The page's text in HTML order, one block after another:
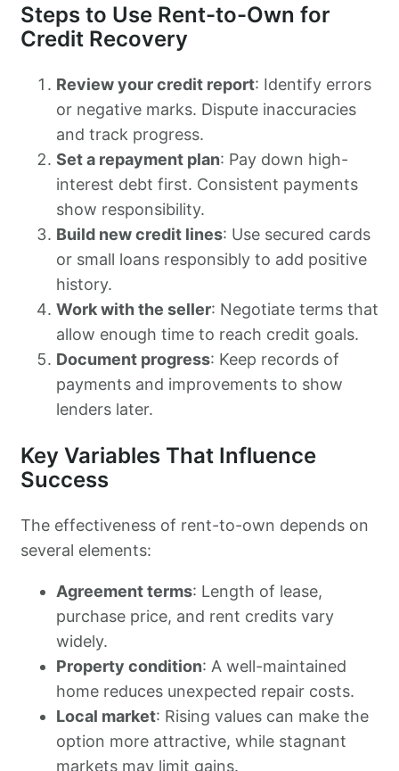
Steps to Use Rent-to-Own for
Credit Recovery
Review your credit report: Identify errors
or negative marks. Dispute inaccuracies
and track progress.
Set a repayment plan: Pay down high-
interest debt first. Consistent payments
show responsibility.
Build new credit lines: Use secured cards
or small loans responsibly to add positive
history.
Work with the seller: Negotiate terms that
allow enough time to reach credit goals.
Document progress: Keep records of
payments and improvements to show
lenders later.
Key Variables That Influence
Success
The effectiveness of rent-to-own depends on
several elements:
Agreement terms: Length of lease,
purchase price, and rent credits vary
widely.
Property condition: A well-maintained
home reduces unexpected repair costs.
Local market: Rising values can make the
option more attractive, while stagnant
markets may limit gains.